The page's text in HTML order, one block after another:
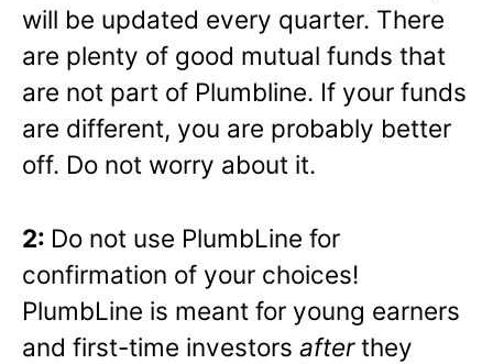
will be updated every quarter. There
are plenty of good mutual funds that
are not part of Plumbline. If your funds
are different, you are probably better
off. Do not worry about it.
2: Do not use PlumbLine for
confirmation of your choices!
PlumbLine is meant for young earners
and first-time investors afterthey